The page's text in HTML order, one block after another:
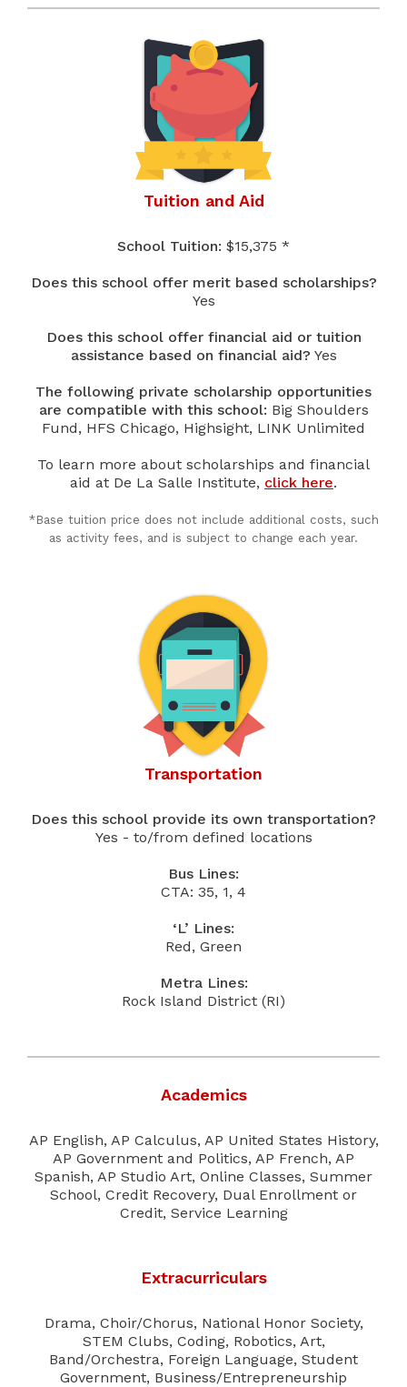
Tuition and Aid
School Tuition: $15,375 *
Does this school offer merit based scholarships?
Yes
Does this school offer financial aid or tuition
assistance based on financial aid? Yes
The following private scholarship opportunities
are compatible with this school: Big Shoulders
Fund, HFS Chicago, Highsight, LINK Unlimited
To learn more about scholarships and financial
aid at De La Salle Institute, click here.
*Base tuition price does not include additional costs, such
as activity fees, and is subject to change each year.
Transportation
Does this school provide its own transportation?
Yes - to/from defined locations
Bus Lines:
CTA: 35, 1, 4
‘L’ Lines:
Red, Green
Metra Lines:
Rock Island District (RI)
Academics
AP English, AP Calculus, AP United States History,
AP Government and Politics, AP French, AP
Spanish, AP Studio Art, Online Classes, Summer
School, Credit Recovery, Dual Enrollment or
Credit, Service Learning
Extracurriculars
Drama, Choir/Chorus, National Honor Society,
STEM Clubs, Coding, Robotics, Art,
Band/Orchestra, Foreign Language, Student
Government, Business/Entrepreneurship